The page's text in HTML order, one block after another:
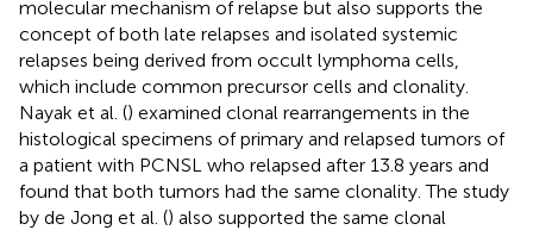
molecular mechanism of relapse but also supports the
concept of both late relapses and isolated systemic
relapses being derived from occult lymphoma cells,
which include common precursor cells and clonality.
Nayak et al. () examined clonal rearrangements in the
histological specimens of primary and relapsed tumors of
a patient with PCNSL who relapsed after 13.8 years and
found that both tumors had the same clonality. The study
by de Jong et al. () also supported the same clonal